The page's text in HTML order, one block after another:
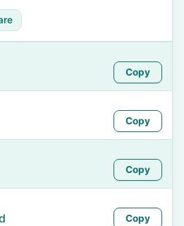
Copy
Copy
Copy
Copy